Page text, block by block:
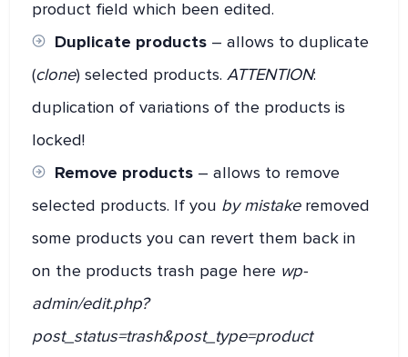
product field which been edited.
Duplicate products – allows to duplicate
(clone) selected products.ATTENTION:
duplication of variations of the products is
locked!
Remove products – allows to remove
selected products. If you by mistakeremoved
some products you can revert them back in
on the products trash page here wp-
admin/edit.php?
post_status=trash&post_type=product